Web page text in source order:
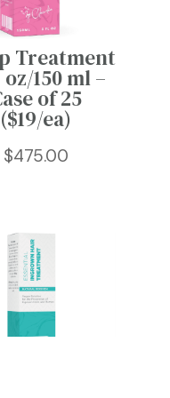
Treatment
150 ml –
of 25
($19/ea)
$475.00